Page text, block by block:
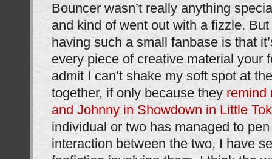
Bouncer wasn’t really anything
and kind of went out with a fizzle.
having such a small fanbase is that
every piece of creative material your
admit I can’t shake my soft spot at
together, if only because they remind
and Johnny in Showdown in Little
individual or two has managed to
interaction between the two, I have